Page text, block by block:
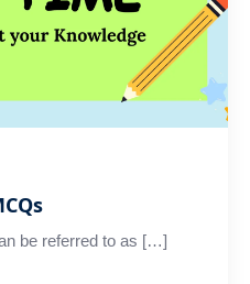
be referred to as […]